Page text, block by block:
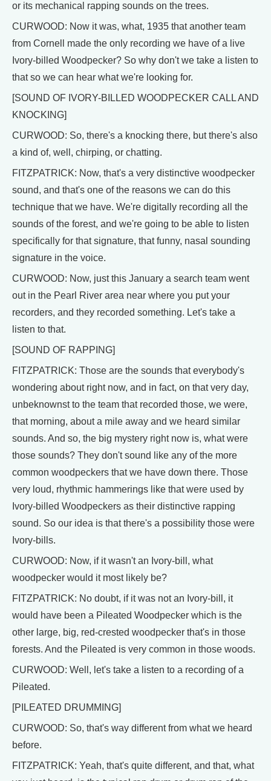
or its mechanical rapping sounds on the trees.
CURWOOD: Now it was, what, 1935 that another team
from Cornell made the only recording we have of a live
Ivory-billed Woodpecker? So why don't we take a listen to
that so we can hear what we're looking for.
[SOUND OF IVORY-BILLED WOODPECKER CALL AND
KNOCKING]
CURWOOD: So, there's a knocking there, but there's also
a kind of, well, chirping, or chatting.
FITZPATRICK: Now, that's a very distinctive woodpecker
sound, and that's one of the reasons we can do this
technique that we have. We're digitally recording all the
sounds of the forest, and we're going to be able to listen
specifically for that signature, that funny, nasal sounding
signature in the voice.
CURWOOD: Now, just this January a search team went
out in the Pearl River area near where you put your
recorders, and they recorded something. Let's take a
listen to that.
[SOUND OF RAPPING]
FITZPATRICK: Those are the sounds that everybody's
wondering about right now, and in fact, on that very day,
unbeknownst to the team that recorded those, we were,
that morning, about a mile away and we heard similar
sounds. And so, the big mystery right now is, what were
those sounds? They don't sound like any of the more
common woodpeckers that we have down there. Those
very loud, rhythmic hammerings like that were used by
Ivory-billed Woodpeckers as their distinctive rapping
sound. So our idea is that there's a possibility those were
Ivory-bills.
CURWOOD: Now, if it wasn't an Ivory-bill, what
woodpecker would it most likely be?
FITZPATRICK: No doubt, if it was not an Ivory-bill, it
would have been a Pileated Woodpecker which is the
other large, big, red-crested woodpecker that's in those
forests. And the Pileated is very common in those woods.
CURWOOD: Well, let's take a listen to a recording of a
Pileated.
[PILEATED DRUMMING]
CURWOOD: So, that's way different from what we heard
before.
FITZPATRICK: Yeah, that's quite different, and that, what